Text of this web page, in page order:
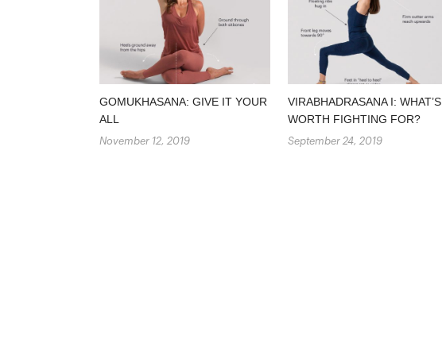
GOMUKHASANA: GIVE IT YOUR
ALL
November 12, 2019
VIRABHADRASANA I: WHAT’S
WORTH FIGHTING FOR?
September 24, 2019